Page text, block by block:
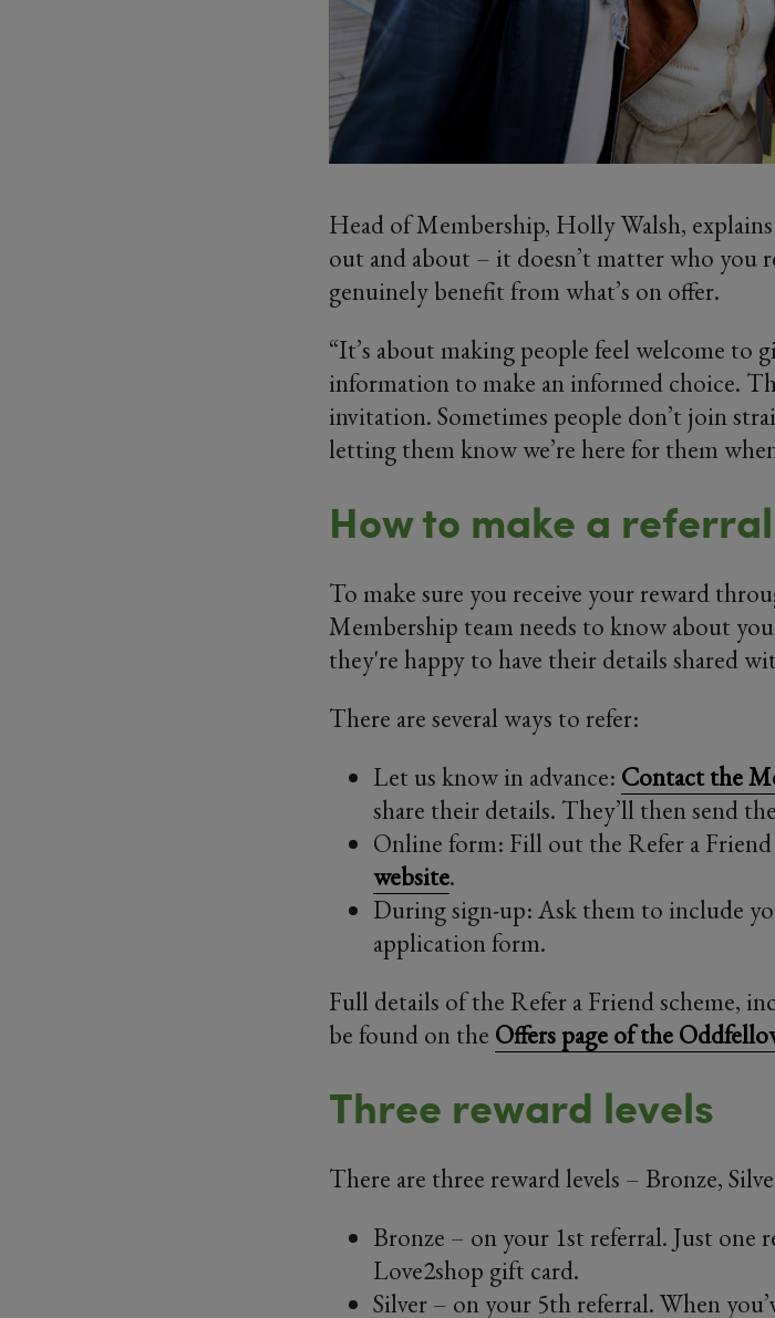
Head of Membership, Holly Walsh,
out and about – it doesn’t matter who you
genuinely benefit from what’s on offer.
“It’s about making people feel welcome to
information to make an informed choice.
invitation. Sometimes people don’t join
letting them know we’re here for them
How to make a referral
To make sure you receive your reward
Membership team needs to know about
they're happy to have their details shared
There are several ways to refer:
Let us know in advance: Contact the
share their details. They’ll then send
Online form: Fill out the Refer a
website.
During sign-up: Ask them to include
application form.
Full details of the Refer a Friend scheme,
be found on the Offers page of the
Three reward levels
There are three reward levels – Bronze,
Bronze – on your 1st referral. Just one
Love2shop gift card.
Silver – on your 5th referral. When